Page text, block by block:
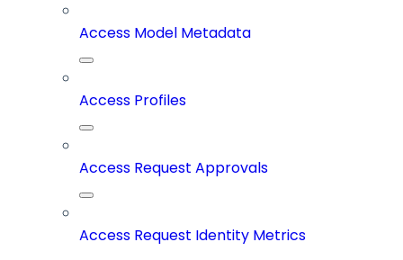
Access Model Metadata
Access Profiles
Access Request Approvals
Access Request Identity Metrics